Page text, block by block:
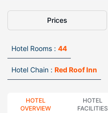
Prices
Hotel Rooms : 44
Hotel Chain : Red Roof Inn
HOTEL
OVERVIEW
HOTEL
FACILITIES